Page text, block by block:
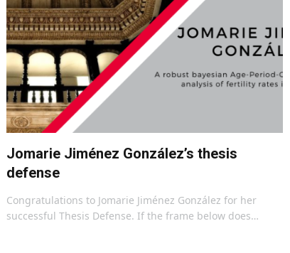
Jomarie Jiménez González’s thesis
defense
Congratulations to Jomarie Jiménez González for her
successful Thesis Defense. If the frame below does…